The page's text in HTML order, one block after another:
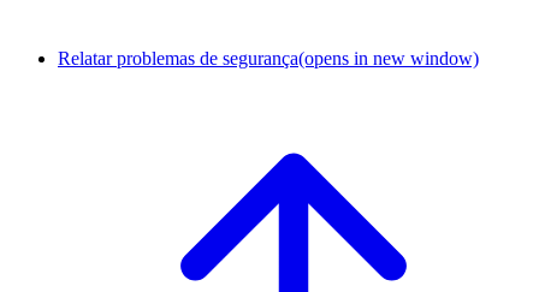
Relatar problemas de segurança(opens in new window)